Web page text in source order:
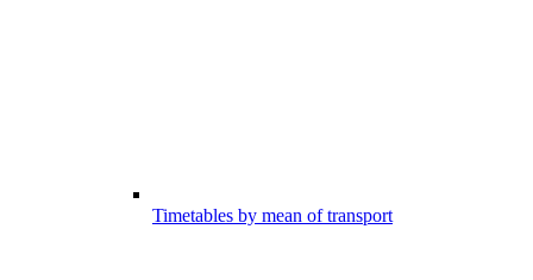
Timetables by mean of transport